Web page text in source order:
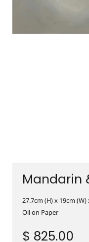
Mandarin
27.7cm (H) x 19cm (W)
Oil on Paper
$ 825.00